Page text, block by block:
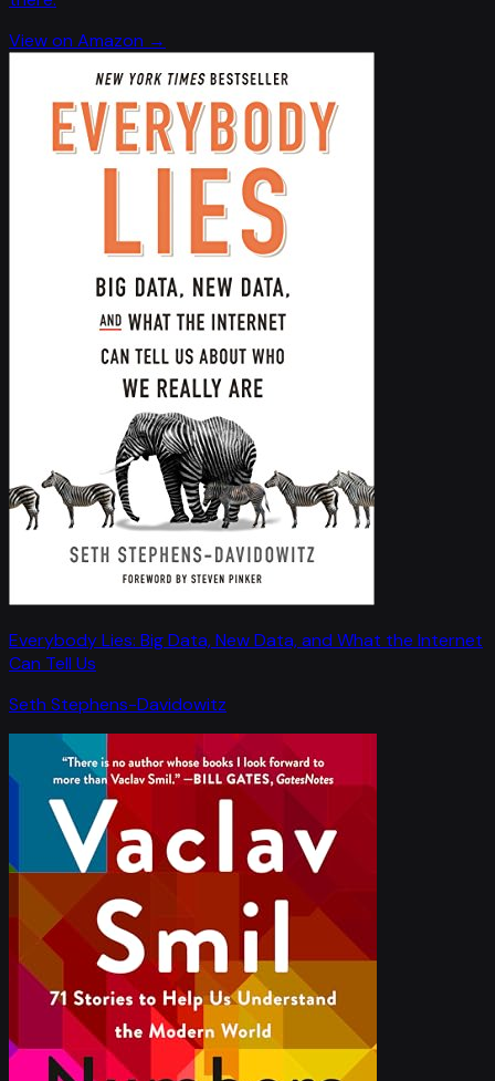
View on Amazon →
Everybody Lies: Big Data, New Data, and What the Internet
Can Tell Us
Seth Stephens-Davidowitz